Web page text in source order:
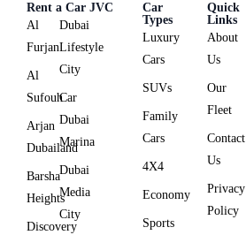
Rent a Car JVC
Al
Furjan
Al
Sufouh
Arjan
Dubailand
Barsha
Heights
Discovery
Dubai
Lifestyle
City
Car
Dubai
Marina
Dubai
Media
City
Car
Types
Luxury
Cars
SUVs
Family
Cars
4X4
Economy
Sports
Quick
Links
About
Us
Our
Fleet
Contact
Us
Privacy
Policy